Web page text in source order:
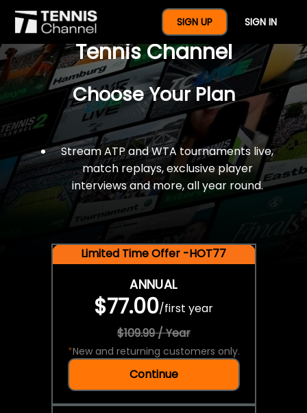
SIGN UP SIGN IN
$77 For A Full Year Of
Tennis Channel
Choose Your Plan
Stream ATP and WTA tournaments live,
match replays, exclusive player
interviews and more, all year round.
Limited Time Offer -HOT77
ANNUAL
$77.00/first year
$109.99 / Year
*New and returning customers only.
Continue